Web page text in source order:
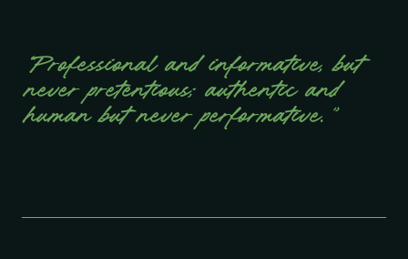
“Professional and informative, but
never pretentious; authentic and
human but never performative.”